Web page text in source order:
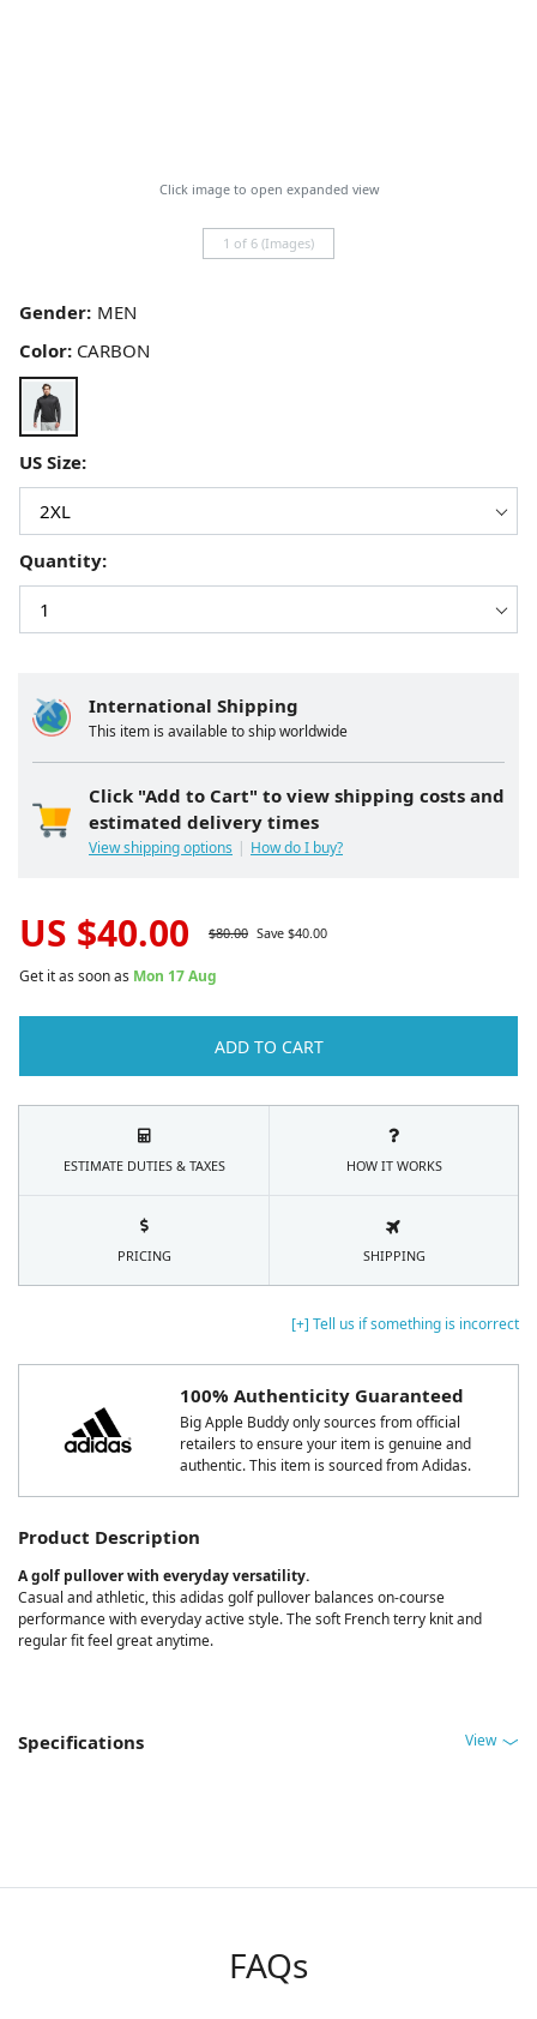
[+] Tell us if something is incorrect
100% Authenticity Guaranteed
Big Apple Buddy only sources from official
retailers to ensure your item is genuine and
authentic. This item is sourced from Adidas.
Product Description
A golf pullover with everyday versatility.
Casual and athletic, this adidas golf pullover balances on-course
performance with everyday active style. The soft French terry knit and
regular fit feel great anytime.
Specifications View
Click image to open expanded view
1 of 6 (Images)
International Shipping
This item is available to ship worldwide
Click "Add to Cart" to view shipping costs and
estimated delivery times
View shipping options How do I buy?
Color: CARBON
US Size:
Gender:
Quantity:
US $40.00 $80.00 Save $40.00
Get it as soon as Mon 17 Aug
ADD TO CART
ESTIMATE DUTIES & TAXES HOW IT WORKS
PRICING SHIPPING
FAQs